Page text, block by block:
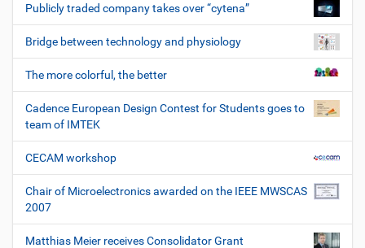
Publicly traded company takes over “cytena”
Bridge between technology and physiology
The more colorful, the better
Cadence European Design Contest for Students goes to
team of IMTEK
CECAM workshop
Chair of Microelectronics awarded on the IEEE MWSCAS
2007
Matthias Meier receives Consolidator Grant